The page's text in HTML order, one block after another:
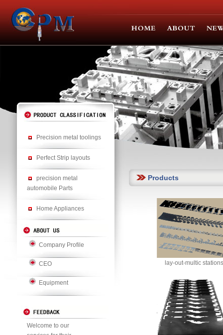
Precision metal toolings
Perfect Strip layouts
precision metal
automobile Parts
Home Appliances
Company Profile
CEO
Equipment
Welcome to our
Products
lay-out-multic stations